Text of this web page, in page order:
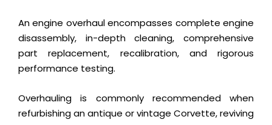
An engine overhaul encompasses complete engine
disassembly, in-depth cleaning, comprehensive
part replacement, recalibration, and rigorous
performance testing.
Overhauling is commonly recommended when
refurbishing an antique or vintage Corvette, reviving